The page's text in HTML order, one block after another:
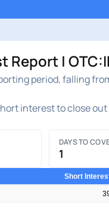
Report |
period, falling
interest to close
DAYS TO
1
Short